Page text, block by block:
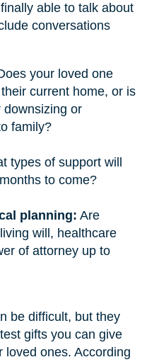
able to talk about
conversations
your loved one
current home, or is
downsizing or
family?
types of support will
to come?
planning: Are
will, healthcare
of attorney up to
be difficult, but they
gifts you can give
loved ones. According